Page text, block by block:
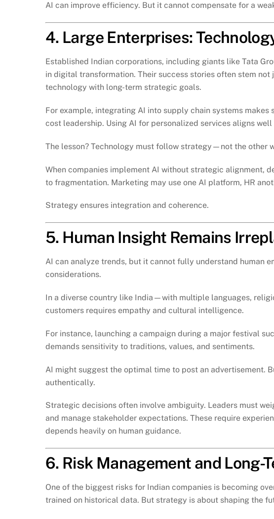
AI can improve efficiency. But it cannot compensate for a
4. Large Enterprises:
Established Indian corporations, including giants like Tata
in digital transformation. Their success stories often stem
technology with long-term strategic goals.
For example, integrating AI into supply chain systems makes
cost leadership. Using AI for personalized services aligns
The lesson? Technology must follow strategy—not the other
When companies implement AI without strategic alignment,
to fragmentation. Marketing may use one AI platform, HR
Strategy ensures integration and coherence.
5. Human Insight Remains
AI can analyze trends, but it cannot fully understand human
considerations.
In a diverse country like India—with multiple languages,
customers requires empathy and cultural intelligence.
For instance, launching a campaign during a major festival
demands sensitivity to traditions, values, and sentiments.
AI might suggest the optimal time to post an advertisement.
authentically.
Strategic decisions often involve ambiguity. Leaders must
and manage stakeholder expectations. These require
depends heavily on human guidance.
6. Risk Management and Long-
One of the biggest risks for Indian companies is becoming
trained on historical data. But strategy is about shaping the